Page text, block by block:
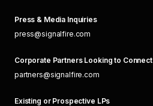
Press & Media Inquiries
press@signalfire.com
Corporate Partners Looking to Connect
partners@signalfire.com
Existing or Prospective LPs